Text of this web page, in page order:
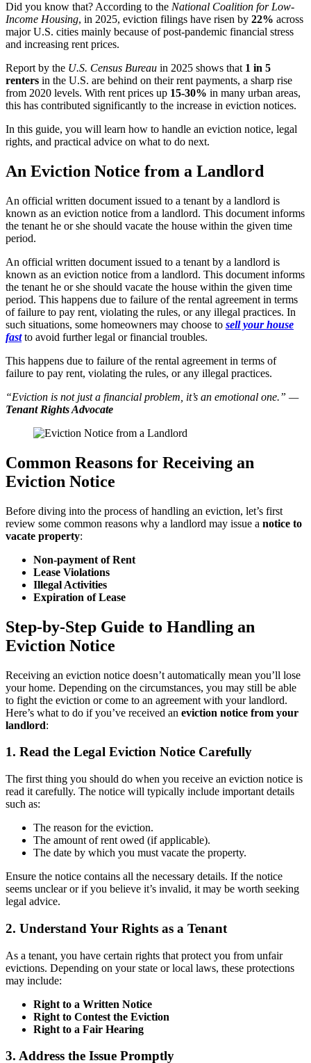
Did you know that? According to the National Coalition for Low-
Income Housing, in 2025, eviction filings have risen by 22% across
major U.S. cities mainly because of post-pandemic financial stress
and increasing rent prices.
Report by the U.S. Census Bureau in 2025 shows that 1 in 5
renters in the U.S. are behind on their rent payments, a sharp rise
from 2020 levels. With rent prices up 15-30% in many urban areas,
this has contributed significantly to the increase in eviction notices.
In this guide, you will learn how to handle an eviction notice, legal
rights, and practical advice on what to do next.
An Eviction Notice from a Landlord
An official written document issued to a tenant by a landlord is
known as an eviction notice from a landlord. This document informs
the tenant he or she should vacate the house within the given time
period.
An official written document issued to a tenant by a landlord is
known as an eviction notice from a landlord. This document informs
the tenant he or she should vacate the house within the given time
period. This happens due to failure of the rental agreement in terms
of failure to pay rent, violating the rules, or any illegal practices. In
such situations, some homeowners may choose to sell your house
fastto avoid further legal or financial troubles.
This happens due to failure of the rental agreement in terms of
failure to pay rent, violating the rules, or any illegal practices.
“Eviction is not just a financial problem, it’s an emotional one.” —
Tenant Rights Advocate
Common Reasons for Receiving an
Eviction Notice
Before diving into the process of handling an eviction, let’s first
review some common reasons why a landlord may issue a notice to
vacate property:
Non-payment of Rent
Lease Violations
Illegal Activities
Expiration of Lease
Step-by-Step Guide to Handling an
Eviction Notice
Receiving an eviction notice doesn’t automatically mean you’ll lose
your home. Depending on the circumstances, you may still be able
to fight the eviction or come to an agreement with your landlord.
Here’s what to do if you’ve received an eviction notice from your
landlord:
1. Read the Legal Eviction Notice Carefully
The first thing you should do when you receive an eviction notice is
read it carefully. The notice will typically include important details
such as:
The reason for the eviction.
The amount of rent owed (if applicable).
The date by which you must vacate the property.
Ensure the notice contains all the necessary details. If the notice
seems unclear or if you believe it’s invalid, it may be worth seeking
legal advice.
2. Understand Your Rights as a Tenant
As a tenant, you have certain rights that protect you from unfair
evictions. Depending on your state or local laws, these protections
may include:
Right to a Written Notice
Right to Contest the Eviction
Right to a Fair Hearing
3. Address the Issue Promptly